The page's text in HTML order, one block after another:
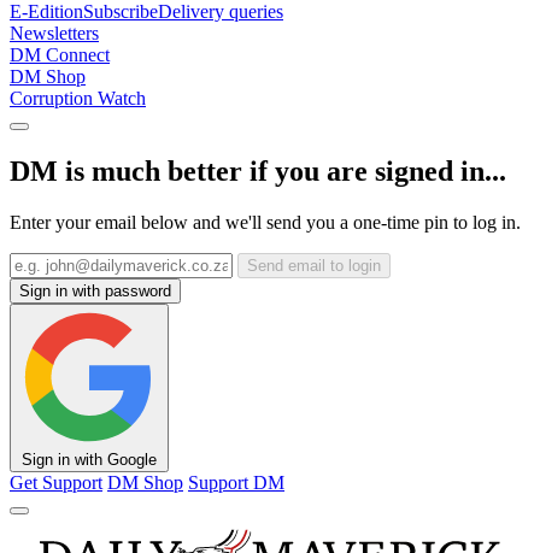
E-EditionSubscribeDelivery queries
Newsletters
DM Connect
DM Shop
Corruption Watch
DM is much better if you are signed in...
Enter your email below and we'll send you a one-time pin to log in.
Send email to login
Sign in with password
Sign in with Google
Get Support DM Shop Support DM